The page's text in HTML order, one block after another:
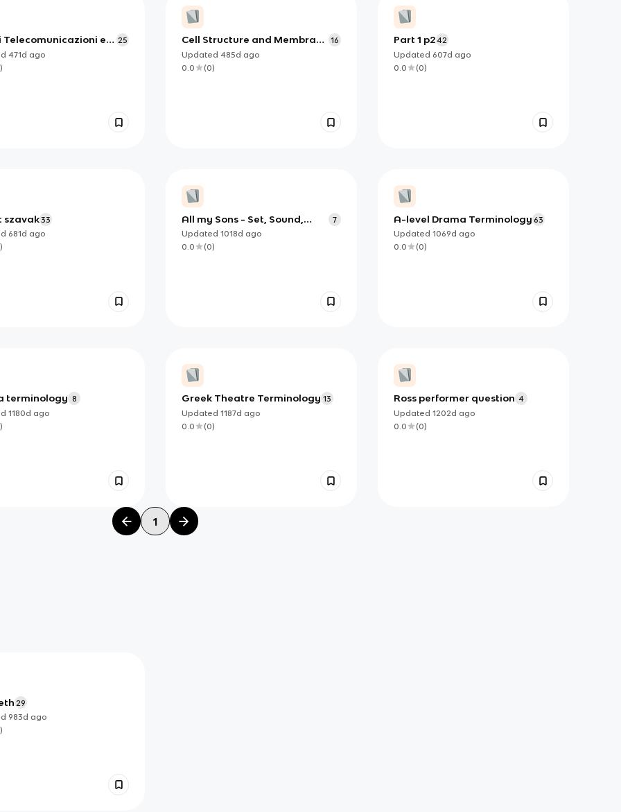
Telecomunicazioni e
25
471d ago
)
Cell Structure and Membrane
Transport
16
Updated 485d ago
0.0
(0)
Part 1 p242
Updated 607d ago
0.0
(0)
szavak33
681d ago
)
All my Sons - Set, Sound,
lighting and Costume
7
Updated 1018d ago
0.0
(0)
A-level Drama Terminology 63
Updated 1069d ago
0.0
(0)
terminology 8
1180d ago
)
Greek Theatre Terminology 13
Updated 1187d ago
0.0
(0)
Ross performer question 4
Updated 1202d ago
0.0
(0)
1
29
983d ago
)